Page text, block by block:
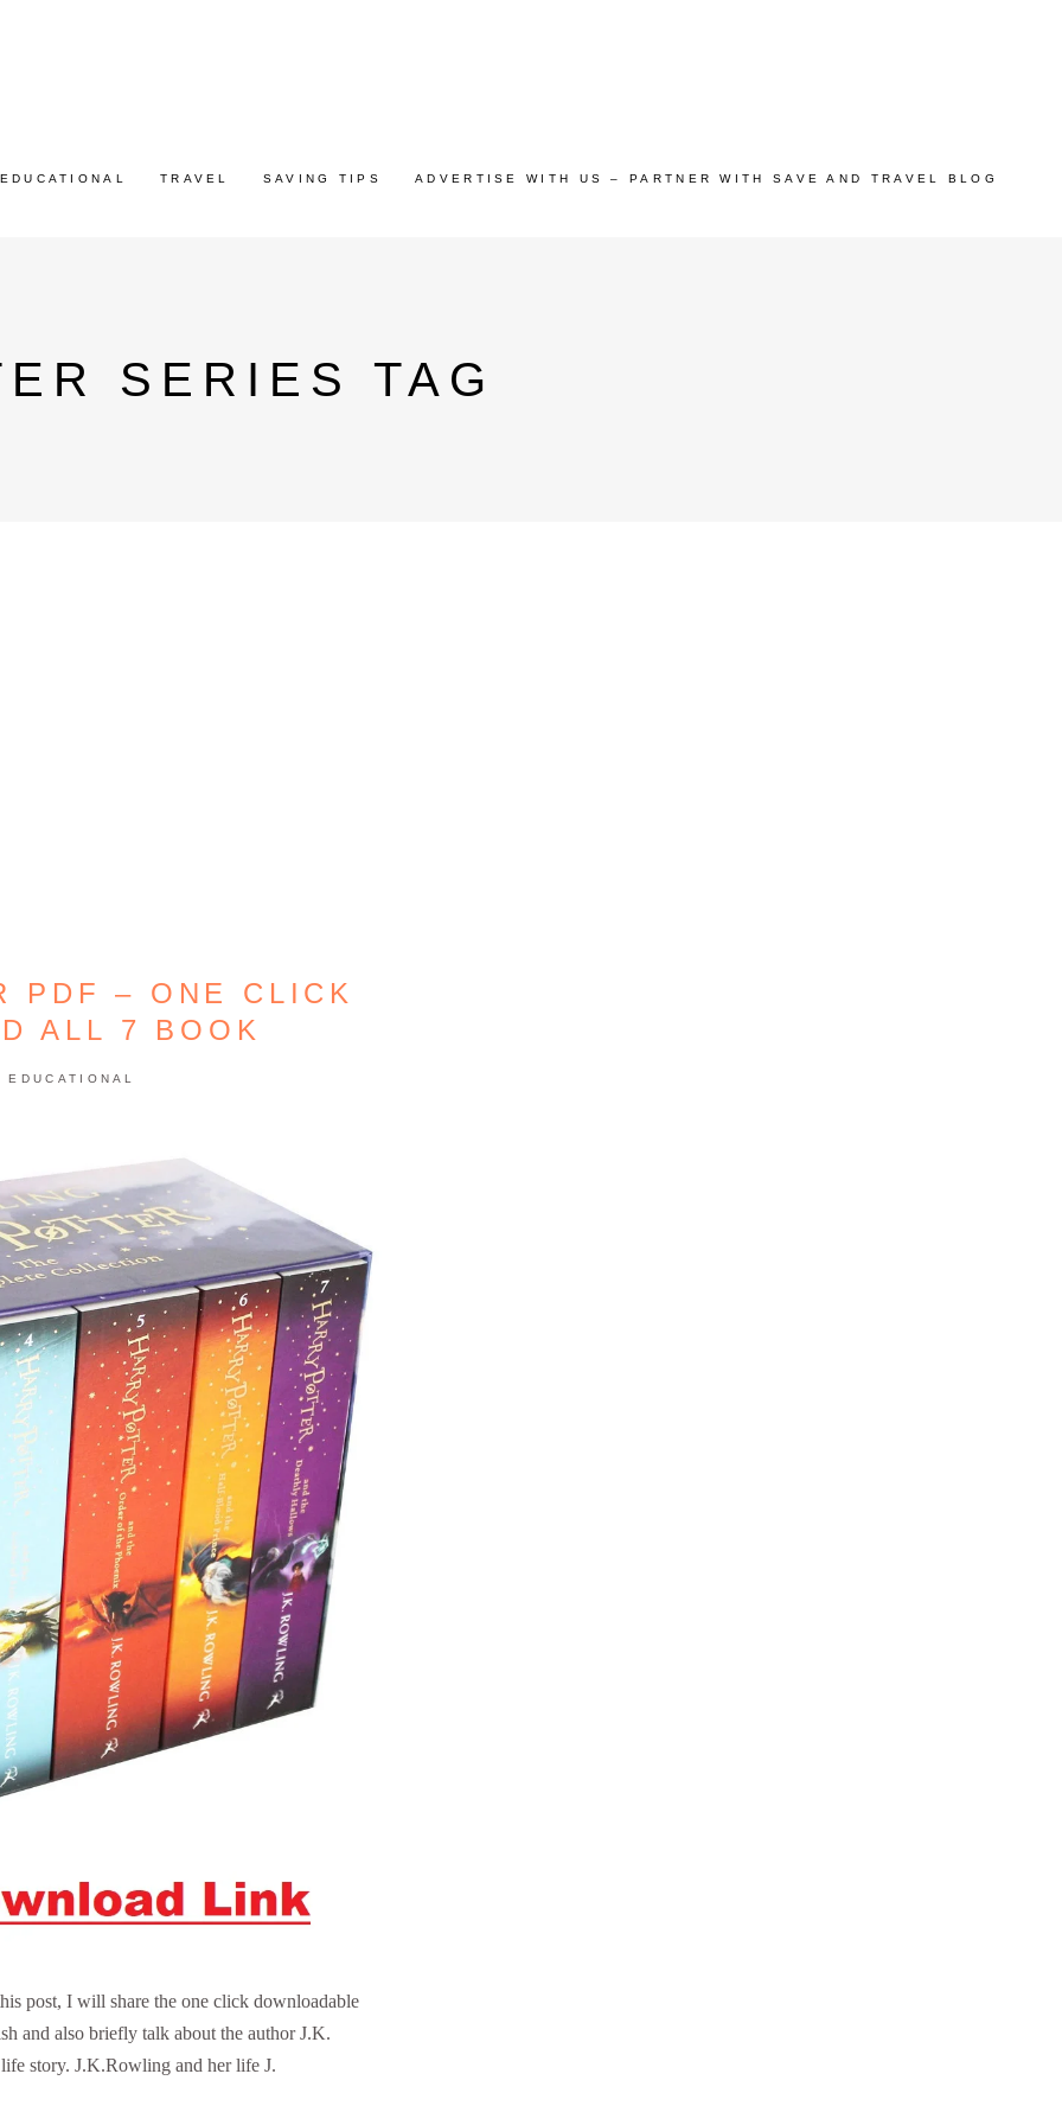
EDUCATIONAL TRAVEL SAVING TIPS ADVERTISE WITH US – PARTNER WITH SAVE AND TRAVEL BLOG
SERIES TAG
PDF – ONE CLICK
ALL 7 BOOK
EDUCATIONAL
post, I will share the one click downloadable
and also briefly talk about the author J.K.
story. J.K.Rowling and her life J.